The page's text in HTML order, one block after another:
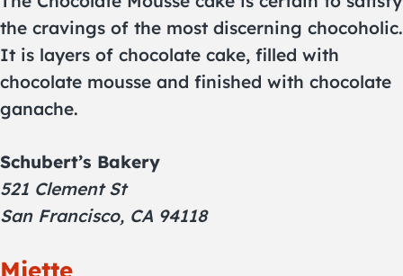
the cravings of the most discerning chocoholic.
It is layers of chocolate cake, filled with
chocolate mousse and finished with chocolate
ganache.
Schubert’s Bakery
521 Clement St
San Francisco, CA 94118
Miette